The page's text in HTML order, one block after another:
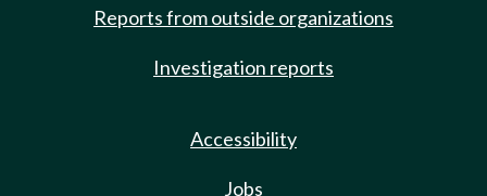
Reports from outside organizations
Investigation reports
Accessibility
Jobs